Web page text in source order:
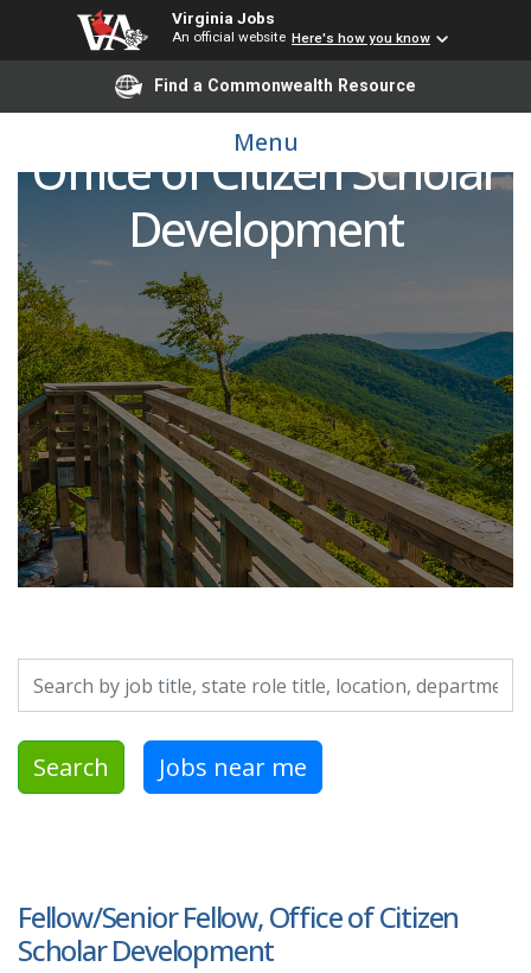
Virginia Jobs
An official website Here's how you know
Find a Commonwealth Resource
Menu
Fellow/Senior Fellow,
Office of Citizen Scholar
Development
Search by job title, location, department, category, etc.
Search Jobs near me
Fellow/Senior Fellow, Office of Citizen
Scholar Development